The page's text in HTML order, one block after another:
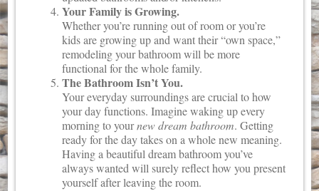
Your Family is Growing.
Whether you’re running out of room or you’re
kids are growing up and want their “own space,”
remodeling your bathroom will be more
functional for the whole family.
The Bathroom Isn’t You.
Your everyday surroundings are crucial to how
your day functions. Imagine waking up every
morning to yournew dream bathroom. Getting
ready for the day takes on a whole new meaning.
Having a beautiful dream bathroom you’ve
always wanted will surely reflect how you present
yourself after leaving the room.